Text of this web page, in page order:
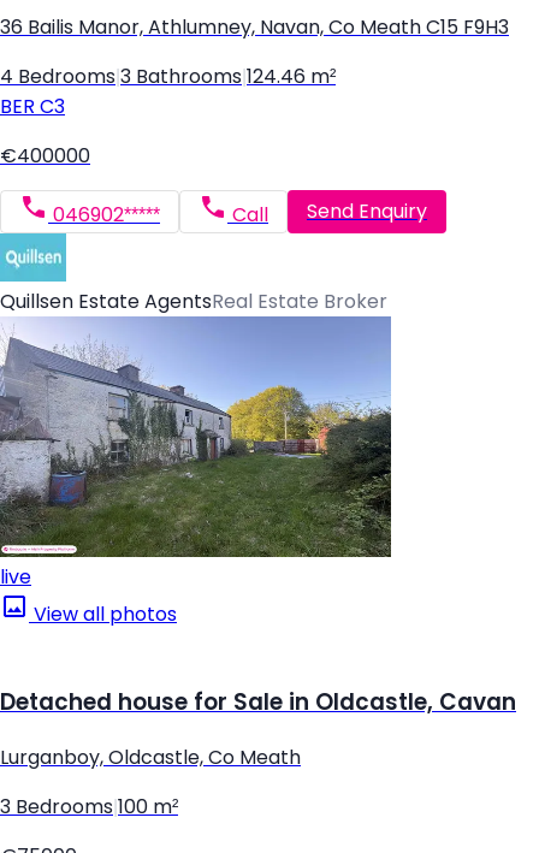
36 Bailis Manor, Athlumney, Navan, Co Meath C15 F9H3
4 Bedrooms 3 Bathrooms 124.46 m²
BER C3
€400000
046902***** Call Send Enquiry
Quillsen Estate AgentsReal Estate Broker
live
View all photos
Detached house for Sale in Oldcastle, Cavan
Lurganboy, Oldcastle, Co Meath
3 Bedrooms 100 m²